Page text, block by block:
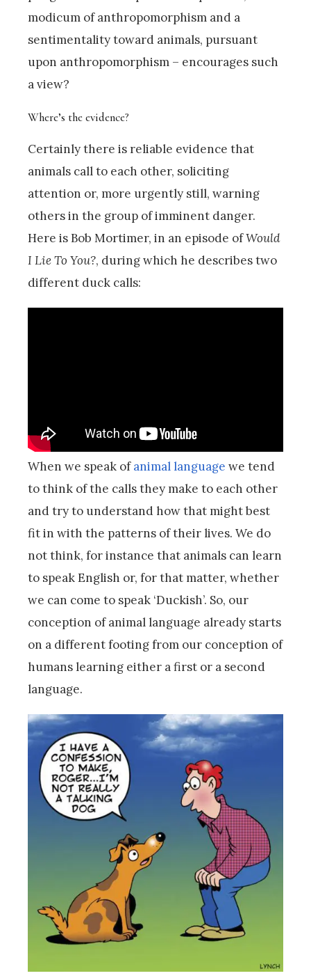
modicum of anthropomorphism and a
sentimentality toward animals, pursuant
upon anthropomorphism – encourages such
a view?
Where’s the evidence?
Certainly there is reliable evidence that
animals call to each other, soliciting
attention or, more urgently still, warning
others in the group of imminent danger.
Here is Bob Mortimer, in an episode ofWould
I Lie To You?, during which he describes two
different duck calls:
When we speak ofanimal language we tend
to think of the calls they make to each other
and try to understand how that might best
fit in with the patterns of their lives. We do
not think, for instance that animals can learn
to speak English or, for that matter, whether
we can come to speak ‘Duckish’. So, our
conception of animal language already starts
on a different footing from our conception of
humans learning either a first or a second
language.